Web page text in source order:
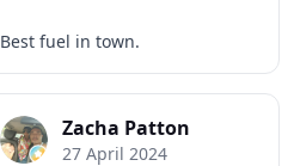
Best fuel in town.
Zacha Patton
27 April 2024